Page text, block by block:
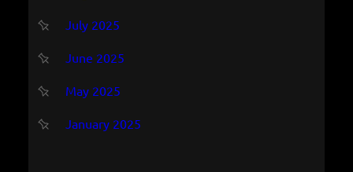
July 2025
June 2025
May 2025
January 2025